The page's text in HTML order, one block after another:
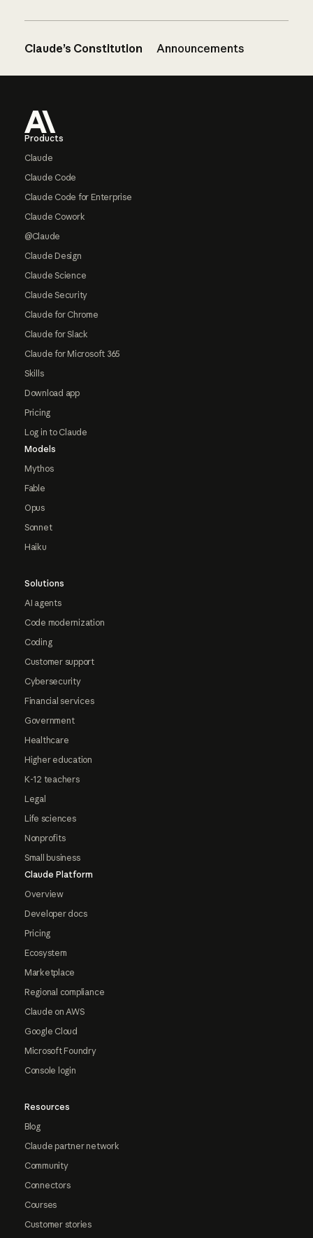
Claude’s Constitution Announcements
Products
Claude
Claude Code
Claude Code for Enterprise
Claude Cowork
@Claude
Claude Design
Claude Science
Claude Security
Claude for Chrome
Claude for Slack
Claude for Microsoft 365
Skills
Download app
Pricing
Log in to Claude
Models
Mythos
Fable
Opus
Sonnet
Haiku
Solutions
AI agents
Code modernization
Coding
Customer support
Cybersecurity
Financial services
Government
Healthcare
Higher education
K-12 teachers
Legal
Life sciences
Nonprofits
Small business
Claude Platform
Overview
Developer docs
Pricing
Ecosystem
Marketplace
Regional compliance
Claude on AWS
Google Cloud
Microsoft Foundry
Console login
Resources
Blog
Claude partner network
Community
Connectors
Courses
Customer stories